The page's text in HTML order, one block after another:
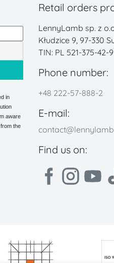
in
aware
the
Retail orders
LennyLamb sp. z
Kłudzice 9, 97-330
TIN: PL 521-375-42-
Phone number:
+48 222-57-888-2
E-mail:
Find us on: